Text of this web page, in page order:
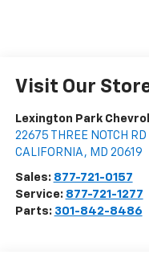
Visit Our
Lexington Park
22675 THREE NOTCH RD
CALIFORNIA , MD 20619
Sales: 877-721-0157
Service: 877-721-1277
Parts: 301-842-8486